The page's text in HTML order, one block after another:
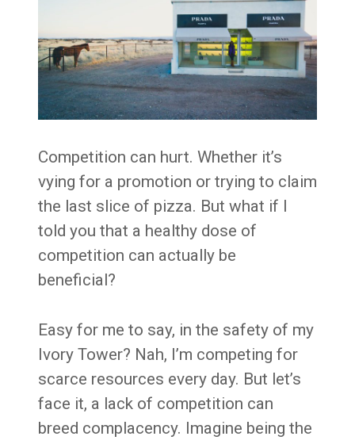
Competition can hurt. Whether it’s
vying for a promotion or trying to claim
the last slice of pizza. But what if I
told you that a healthy dose of
competition can actually be
beneficial?
Easy for me to say, in the safety of my
Ivory Tower? Nah, I’m competing for
scarce resources every day. But let’s
face it, a lack of competition can
breed complacency. Imagine being the